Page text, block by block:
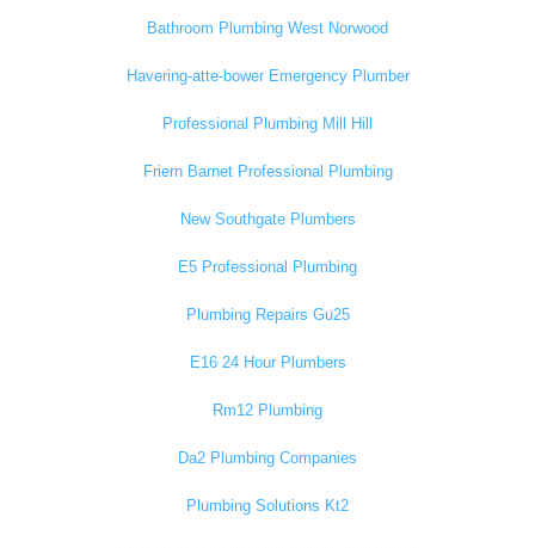
Bathroom Plumbing West Norwood
Havering-atte-bower Emergency Plumber
Professional Plumbing Mill Hill
Friern Barnet Professional Plumbing
New Southgate Plumbers
E5 Professional Plumbing
Plumbing Repairs Gu25
E16 24 Hour Plumbers
Rm12 Plumbing
Da2 Plumbing Companies
Plumbing Solutions Kt2